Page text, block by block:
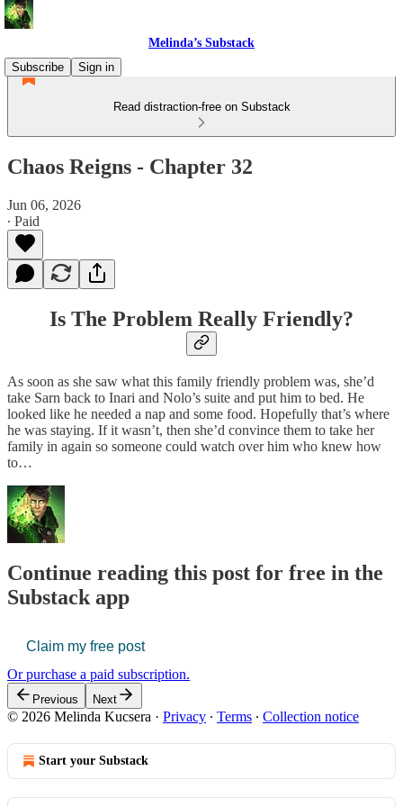
Melinda’s Substack
Subscribe
Sign in
Read distraction-free on Substack
Chaos Reigns - Chapter 32
Jun 06, 2026
∙ Paid
Is The Problem Really Friendly?
As soon as she saw what this family friendly problem was, she’d
take Sarn back to Inari and Nolo’s suite and put him to bed. He
looked like he needed a nap and some food. Hopefully that’s where
he was staying. If it wasn’t, then she’d convince them to take her
family in again so someone could watch over him who knew how
to…
Continue reading this post for free in the
Substack app
Claim my free post
Or purchase a paid subscription.
Previous Next
© 2026 Melinda Kucsera · Privacy ∙ Terms ∙ Collection notice
Start your Substack